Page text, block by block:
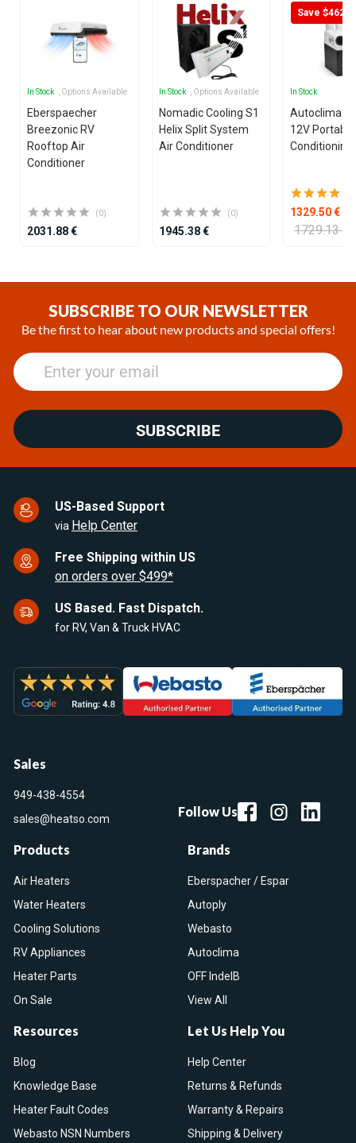
In Stock , Options Available
Eberspaecher
Breezonic RV
Rooftop Air
Conditioner
(0)
2031.88 €
In Stock , Options Available
Nomadic Cooling S1
Helix Split System
Air Conditioner
(0)
1945.38 €
Save $462
In Stock
Autoclima U-
12V
Conditioning
1329.50 €
1729.13 €
SUBSCRIBE TO OUR NEWSLETTER
Be the first to hear about new products and special offers!
SUBSCRIBE
US-Based Support
via Help Center
Free Shipping within US
on orders over $499*
US Based. Fast Dispatch.
for RV, Van & Truck HVAC
Sales
949-438-4554
sales@heatso.com
Follow Us
Products
Air Heaters
Water Heaters
Cooling Solutions
RV Appliances
Heater Parts
On Sale
Brands
Eberspacher / Espar
Autoply
Webasto
Autoclima
OFF IndelB
View All
Resources
Blog
Knowledge Base
Heater Fault Codes
Webasto NSN Numbers
Let Us Help You
Help Center
Returns & Refunds
Warranty & Repairs
Shipping & Delivery